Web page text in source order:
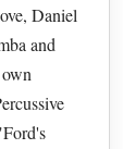
Daniel
and